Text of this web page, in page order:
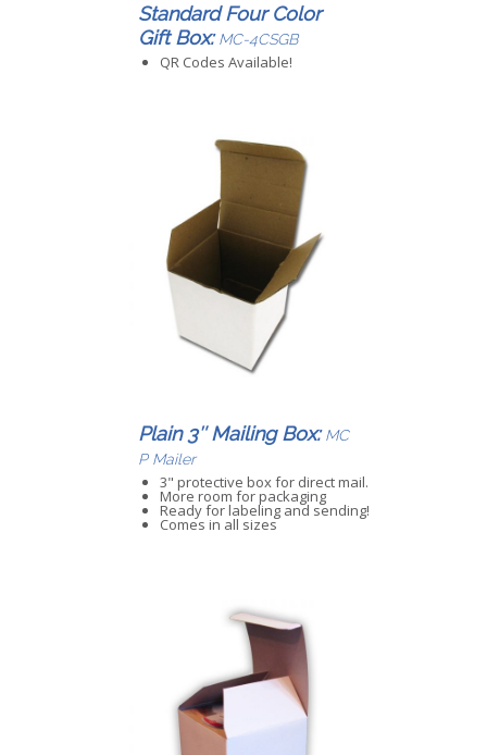
Standard Four Color
Gift Box: MC-4CSGB
QR Codes Available!
Plain 3″ Mailing Box: MC
P Mailer
3" protective box for direct mail.
More room for packaging
Ready for labeling and sending!
Comes in all sizes